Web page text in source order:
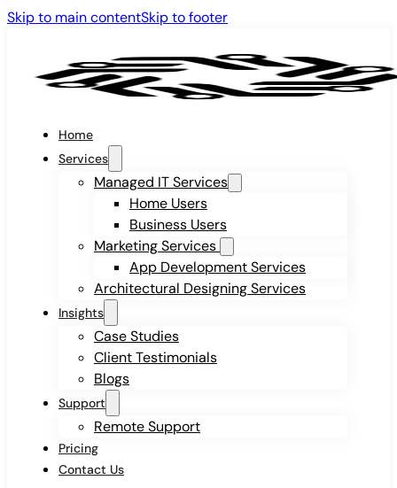
Skip to main contentSkip to footer
Home
Services
Managed IT Services
Home Users
Business Users
Marketing Services
App Development Services
Architectural Designing Services
Insights
Case Studies
Client Testimonials
Blogs
Support
Remote Support
Pricing
Contact Us